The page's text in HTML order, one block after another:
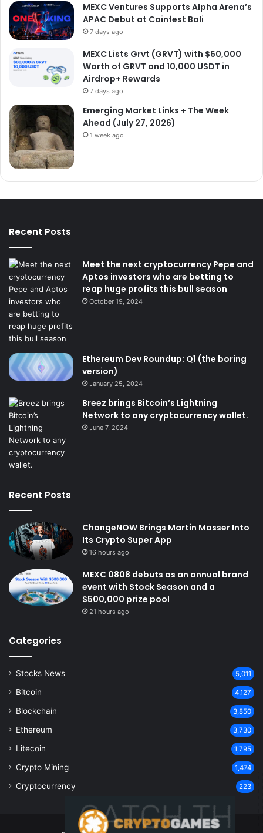
MEXC Ventures Supports Alpha Arena’s
APAC Debut at Coinfest Bali
7 days ago
MEXC Lists Grvt (GRVT) with $60,000
Worth of GRVT and 10,000 USDT in
Airdrop+ Rewards
7 days ago
Emerging Market Links + The Week
Ahead (July 27, 2026)
1 week ago
Recent Posts
Meet the next cryptocurrency Pepe and
Aptos investors who are betting to
reap huge profits this bull season
October 19, 2024
Ethereum Dev Roundup: Q1 (the boring
version)
January 25, 2024
Breez brings Bitcoin’s Lightning
Network to any cryptocurrency wallet.
June 7, 2024
Recent Posts
ChangeNOW Brings Martin Masser Into
Its Crypto Super App
16 hours ago
MEXC 0808 debuts as an annual brand
event with Stock Season and a
$500,000 prize pool
21 hours ago
Categories
Stocks News 5,011
Bitcoin 4,127
Blockchain 3,850
Ethereum 3,730
Litecoin 1,795
Crypto Mining 1,474
Cryptocurrency 223